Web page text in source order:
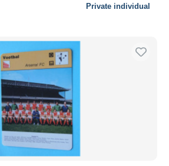
Private individual